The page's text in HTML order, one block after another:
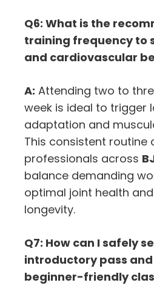
Q6: What is the
training frequency to
and cardiovascular
A: Attending two to
week is ideal to trigger
adaptation and
This consistent routine
professionals across
balance demanding
optimal joint health
longevity.
Q7: How can I safely
introductory pass
beginner-friendly